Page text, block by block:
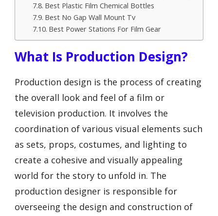
Best Plastic Film Chemical Bottles
Best No Gap Wall Mount Tv
Best Power Stations For Film Gear
What Is Production Design?
Production design is the process of creating
the overall look and feel of a film or
television production. It involves the
coordination of various visual elements such
as sets, props, costumes, and lighting to
create a cohesive and visually appealing
world for the story to unfold in. The
production designer is responsible for
overseeing the design and construction of